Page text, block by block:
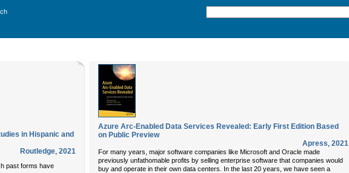
in Hispanic and
Routledge, 2021
past forms have
Azure Arc-Enabled Data Services Revealed: Early First Edition Based
on Public Preview
Apress, 2021
For many years, major software companies like Microsoft and Oracle made
previously unfathomable profits by selling enterprise software that companies would
buy and operate in their own data centers. In the last 20 years, we have seen a